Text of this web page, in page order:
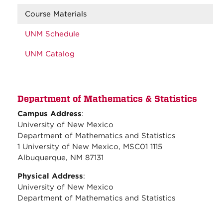
Course Materials
UNM Schedule
UNM Catalog
Department of Mathematics & Statistics
Campus Address:
University of New Mexico
Department of Mathematics and Statistics
1 University of New Mexico, MSC01 1115
Albuquerque, NM 87131
Physical Address:
University of New Mexico
Department of Mathematics and Statistics